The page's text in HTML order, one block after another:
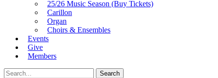
25/26 Music Season (Buy Tickets)
Carillon
Organ
Choirs & Ensembles
Events
Give
Members